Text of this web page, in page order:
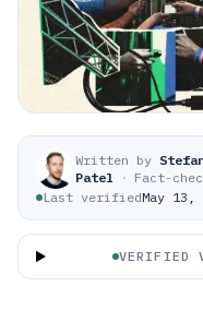
Written by
Patel
· Fact-
Last verifiedMay 13,
VERIFIED